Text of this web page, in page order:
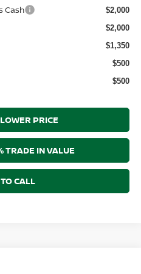
Cash $2,000
$2,000
$1,350
$500
$500
PRICE
TRADE IN VALUE
CALL